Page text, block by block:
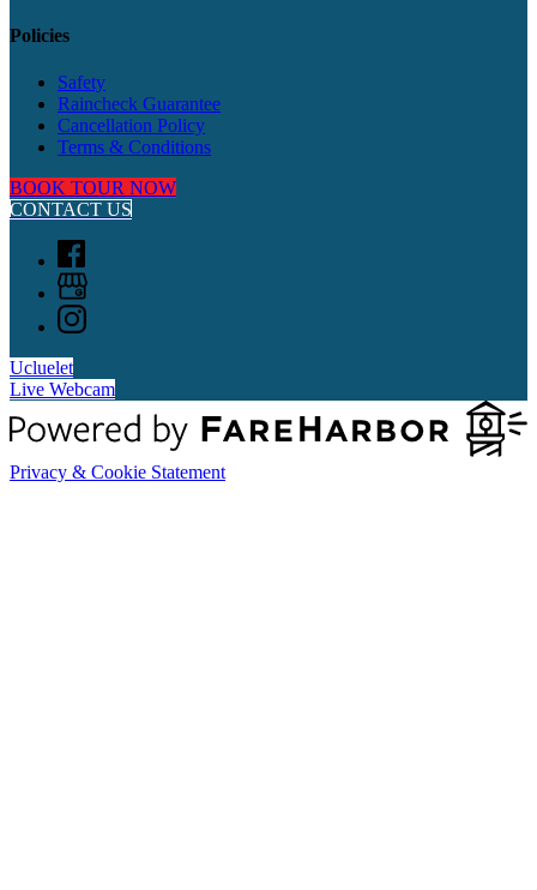
Policies
Safety
Raincheck Guarantee
Cancellation Policy
Terms & Conditions
BOOK TOUR NOW
CONTACT US
Ucluelet
Live Webcam
Privacy & Cookie Statement